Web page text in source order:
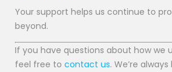
Your support helps us continue to
beyond.
If you have questions about how we
feel free to contact us. We’re